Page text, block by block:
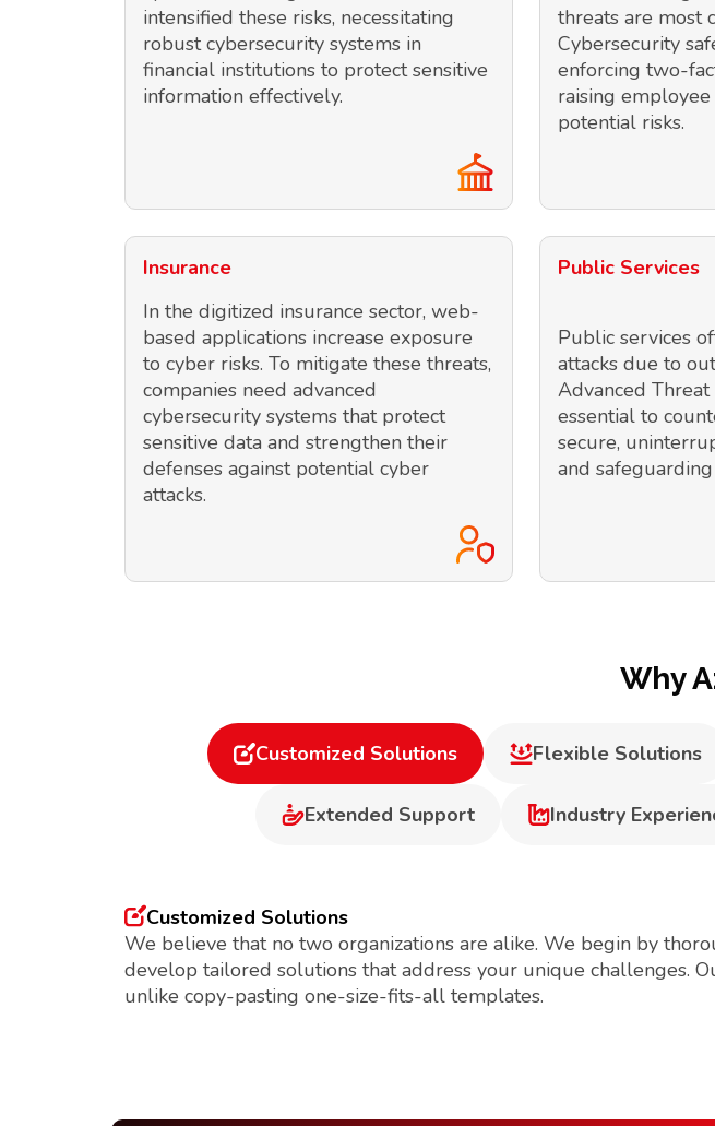
intensified these risks, necessitating
robust cybersecurity systems in
financial institutions to protect sensitive
information effectively.
threats are most
Cybersecurity
enforcing two-
raising
potential risks.
Insurance
In the digitized insurance sector, web-
based applications increase exposure
to cyber risks. To mitigate these threats,
companies need advanced
cybersecurity systems that protect
sensitive data and strengthen their
defenses against potential cyber
attacks.
Public Services
Public services
attacks due to
Advanced
essential to
secure,
and
Why
Customized Solutions Flexible Solutions
Extended Support Industry
Customized Solutions
We believe that no two organizations are alike. We begin by
develop tailored solutions that address your unique challenges.
unlike copy-pasting one-size-fits-all templates.